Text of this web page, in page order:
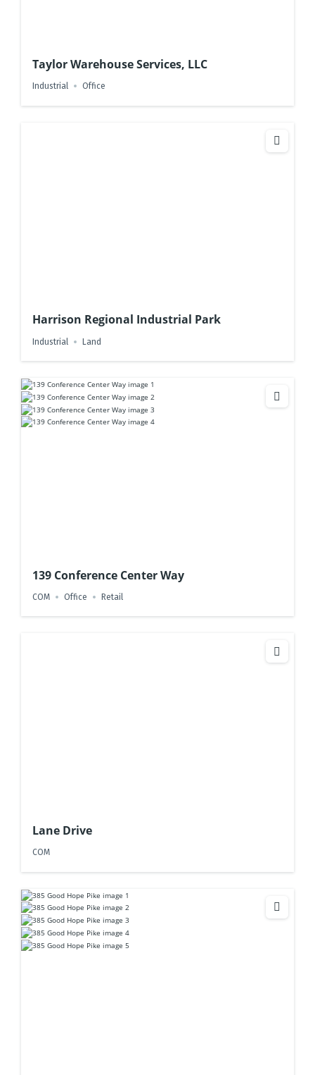
Taylor Warehouse Services, LLC
Industrial Office
Harrison Regional Industrial Park
Industrial Land
139 Conference Center Way
COM Office Retail
Lane Drive
COM